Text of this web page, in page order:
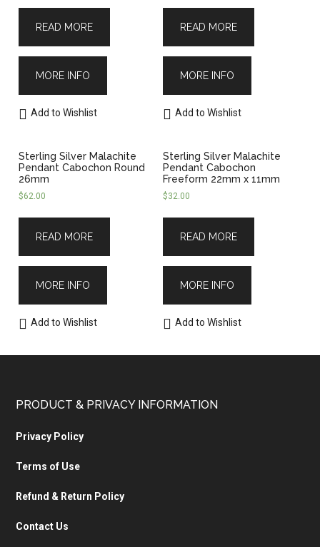
READ MORE
MORE INFO
Add to Wishlist
READ MORE
MORE INFO
Add to Wishlist
Sterling Silver Malachite
Pendant Cabochon Round
26mm
$62.00
READ MORE
MORE INFO
Add to Wishlist
Sterling Silver Malachite
Pendant Cabochon
Freeform 22mm x 11mm
$32.00
READ MORE
MORE INFO
Add to Wishlist
PRODUCT & PRIVACY INFORMATION
Privacy Policy
Terms of Use
Refund & Return Policy
Contact Us